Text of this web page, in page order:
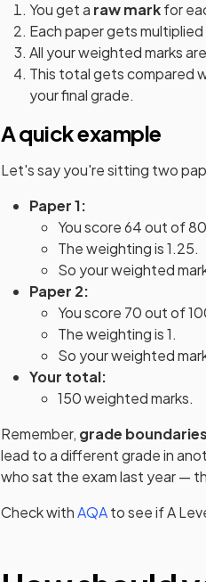
You get a raw markfor
Each paper gets multiplied
All your weighted marks
This total gets compared
your final grade.
A quick example
Let's say you're sitting two
Paper 1:
You score 64 out of
The weighting is 1.25.
So your weighted
Paper 2:
You score 70 out of
The weighting is 1.
So your weighted
Your total:
150 weighted marks.
Remember, grade
lead to a different grade in
who sat the exam last year —
Check withAQAto see ifA